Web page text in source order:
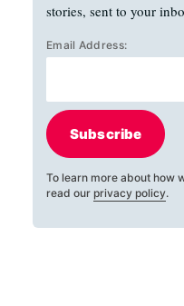
stories, sent to your
Email Address:
Subscribe
To learn more about how
read our privacy policy.